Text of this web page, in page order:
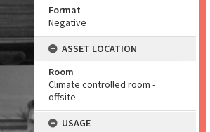
Format
Negative
ASSET LOCATION
Room
Climate controlled room -
offsite
USAGE